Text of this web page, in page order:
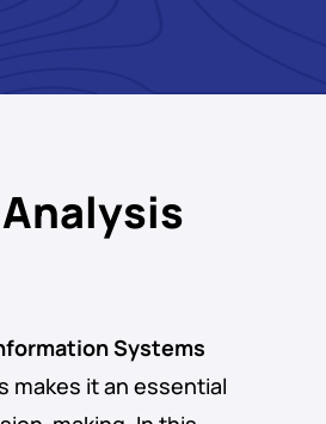
Systems
makes it an essential